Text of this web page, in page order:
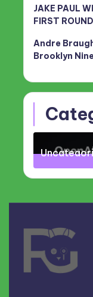
JAKE PAUL
FIRST ROUND
Andre
Brooklyn